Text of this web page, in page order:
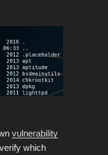
vulnerability
which